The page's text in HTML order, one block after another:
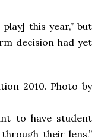
this year,” but
decision had yet
2010. Photo by
to have student
their lens,”